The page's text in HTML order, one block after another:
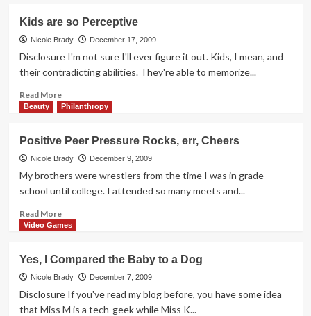
is
only
ONE
Day
Kids are so Perceptive
Nicole Brady December 17, 2009
Disclosure I'm not sure I'll ever figure it out. Kids, I mean, and
their contradicting abilities. They're able to memorize...
Read MoreRead
more
are
so
Perceptive
Beauty Philanthropy
Positive Peer Pressure Rocks, err, Cheers
Nicole Brady December 9, 2009
My brothers were wrestlers from the time I was in grade
school until college. I attended so many meets and...
Read MoreRead
more
Peer
Pressure
Rocks,
err,
Video Games
Yes, I Compared the Baby to a Dog
Nicole Brady December 7, 2009
Disclosure If you've read my blog before, you have some idea
that Miss M is a tech-geek while Miss K...